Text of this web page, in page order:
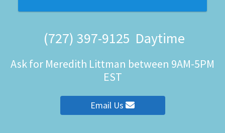
(727) 397-9125 Daytime
Ask for Meredith Littman between 9AM-5PM
EST
Email Us